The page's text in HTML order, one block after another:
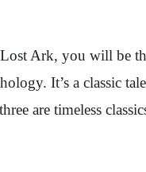
Ark, you will be
It’s a classic
are timeless